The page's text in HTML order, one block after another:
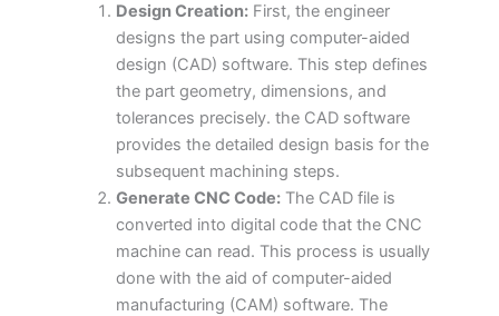
Design Creation:First, the engineer
designs the part using computer-aided
design (CAD) software. This step defines
the part geometry, dimensions, and
tolerances precisely. the CAD software
provides the detailed design basis for the
subsequent machining steps.
Generate CNC Code:The CAD file is
converted into digital code that the CNC
machine can read. This process is usually
done with the aid of computer-aided
manufacturing (CAM) software. The